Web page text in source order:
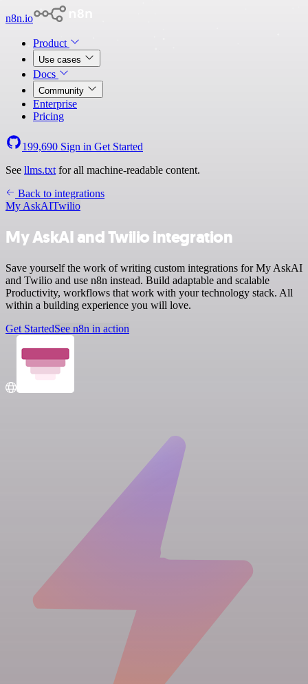
n8n.io
Product
Use cases
Docs
Community
Enterprise
Pricing
199,690 Sign in Get Started
See llms.txt for all machine-readable content.
Back to integrations
My AskAITwilio
My AskAI and Twilio integration
Save yourself the work of writing custom integrations for My AskAI
and Twilio and use n8n instead. Build adaptable and scalable
Productivity, workflows that work with your technology stack. All
within a building experience you will love.
Get StartedSee n8n in action